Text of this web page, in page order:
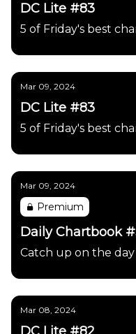
DC Lite #83
5 of Friday's best
Mar 09, 2024
DC Lite #83
5 of Friday's best
Mar 09, 2024
Premium
Daily Chartbook
Catch up on the
Mar 08, 2024